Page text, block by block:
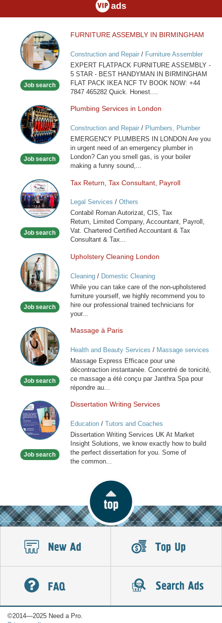
ads
FURNITURE
ASSEMBLY
IN
BIRMINGHAM
Job search
FURNITURE ASSEMBLY IN BIRMINGHAM
Construction and Repair/ Furniture Assembler
EXPERT FLATPACK FURNITURE ASSEMBLY -
5 STAR - BEST HANDYMAN IN BIRMINGHAM
FLAT PACK IKEA NCF TV BOOK NOW: +44
7847 465282 Quick. Honest....
Plumbing
Services
in
London
Job search
Plumbing Services in London
Construction and Repair/ Plumbers, Plumber
Services
EMERGENCY PLUMBERS IN LONDON Are you
in urgent need of an emergency plumber in
London? Can you smell gas, is your boiler
making a funny sound,...
Tax
Return,
Tax
Consultant,
Job search
Tax Return, Tax Consultant, Payroll
Legal Services / Others
Contabil Roman Autorizat, CIS, Tax
Return, Limited Company, Accountant, Payroll,
Vat. Chartered Certified Accountant & Tax
Consultant & Tax...
Upholstery
Cleaning
London
Job search
Upholstery Cleaning London
Cleaning/ Domestic Cleaning
While you can take care of the non-upholstered
furniture yourself, we highly recommend you to
hire our professional trained technicians for
your...
Massage
à
Paris
Job search
Massage à Paris
Health and Beauty Services / Massage services
at home
Massage Express Efficace pour une
décontraction instantanée. Concentré de tonicité,
ce massage a été conçu par Janthra Spa pour
répondre au...
Dissertation
Writing
Services
Job search
Dissertation Writing Services
Education/ Tutors and Coaches
Dissertation Writing Services UK At Market
Insight Solutions, we know exactly how to build
the perfect dissertation for you. Some of
the common...
©2014—2025 Need a Pro.